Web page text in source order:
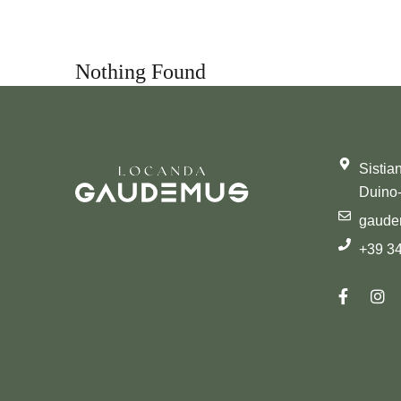
Nothing Found
+39